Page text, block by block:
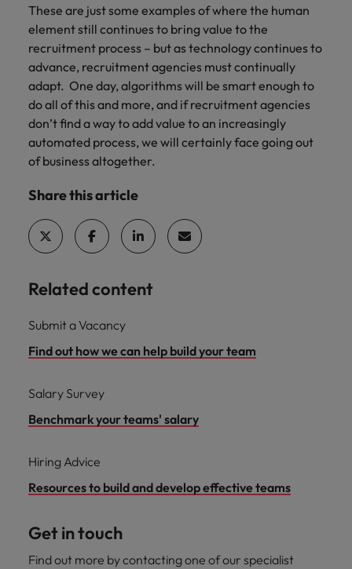
These are just some examples of where the human
element still continues to bring value to the
recruitment process – but as technology continues to
advance, recruitment agencies must continually
adapt. One day, algorithms will be smart enough to
do all of this and more, and if recruitment agencies
don’t find a way to add value to an increasingly
automated process, we will certainly face going out
of business altogether.
Share this article
Related content
Submit a Vacancy
Find out how we can help build your team
Salary Survey
Benchmark your teams' salary
Hiring Advice
Resources to build and develop effective teams
Get in touch
Find out more by contacting one of our specialist